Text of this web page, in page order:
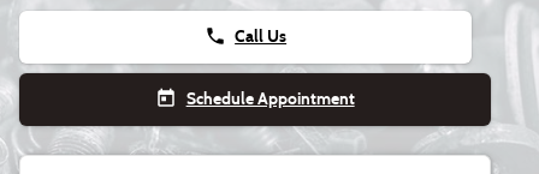
phone Call Us
today Schedule Appointment